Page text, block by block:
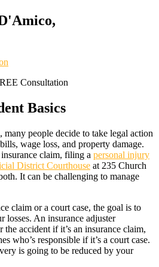
Consultation
Basics
people decide to take legal action
wage loss, and property damage.
claim, filing a personal injury
District Courthouse at 235 Church
It can be challenging to manage
claim or a court case, the goal is to
losses. An insurance adjuster
the accident if it’s an insurance claim,
who’s responsible if it’s a court case.
is going to be reduced by your